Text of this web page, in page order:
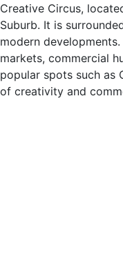
Creative Circus,
Suburb. It is
modern
markets, commercial
popular spots such as
of creativity and